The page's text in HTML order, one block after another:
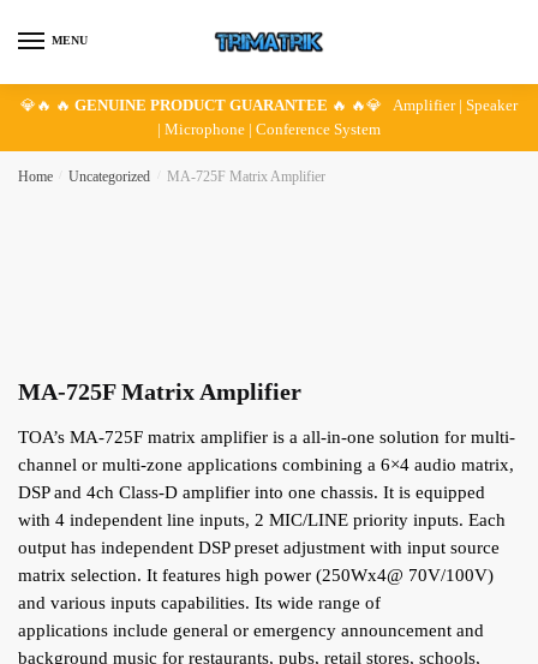
MENU
💎🔥 🔥 GENUINE PRODUCT GUARANTEE 🔥 🔥💎 Amplifier | Speaker
| Microphone | Conference System
Home Uncategorized MA-725F Matrix Amplifier
MA-725F Matrix Amplifier
TOA’s MA-725F matrix amplifier is a all-in-one solution for multi-
channel or multi-zone applications combining a 6×4 audio matrix,
DSP and 4ch Class-D amplifier into one chassis. It is equipped
with 4 independent line inputs, 2 MIC/LINE priority inputs. Each
output has independent DSP preset adjustment with input source
matrix selection. It features high power (250Wx4@ 70V/100V)
and various inputs capabilities. Its wide range of
applications include general or emergency announcement and
background music for restaurants, pubs, retail stores, schools,